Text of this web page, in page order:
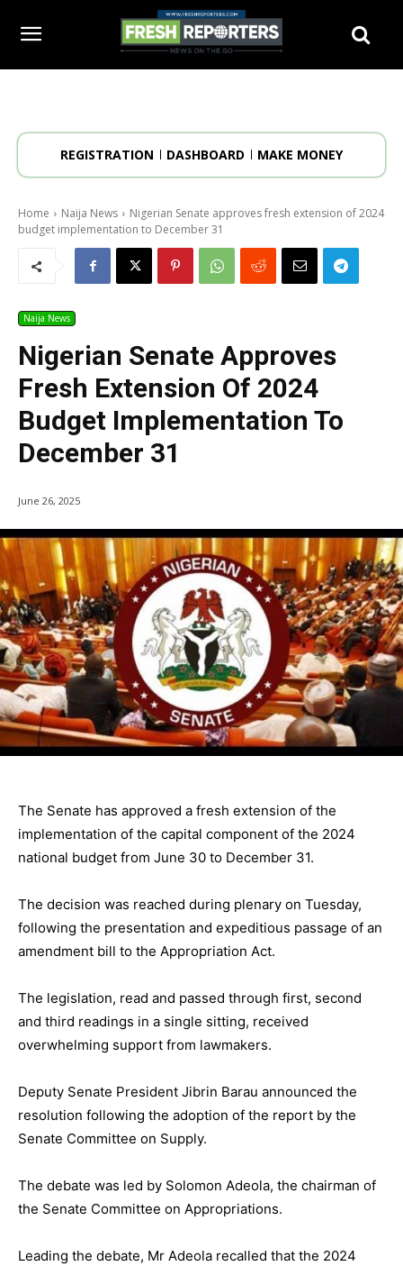
REGISTRATION DASHBOARD MAKE MONEY
Home Naija News
Nigerian Senate approves fresh extension of 2024
budget implementation to December 31
Naija News
Nigerian Senate Approves
Fresh Extension Of 2024
Budget Implementation To
December 31
June 26, 2025
The Senate has approved a fresh extension of the
implementation of the capital component of the 2024
national budget from June 30 to December 31.
The decision was reached during plenary on Tuesday,
following the presentation and expeditious passage of an
amendment bill to the Appropriation Act.
The legislation, read and passed through first, second
and third readings in a single sitting, received
overwhelming support from lawmakers.
Deputy Senate President Jibrin Barau announced the
resolution following the adoption of the report by the
Senate Committee on Supply.
The debate was led by Solomon Adeola, the chairman of
the Senate Committee on Appropriations.
Leading the debate, Mr Adeola recalled that the 2024